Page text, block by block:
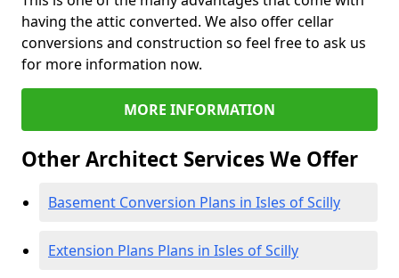
having the attic converted. We also offer cellar
conversions and construction so feel free to ask us
for more information now.
MORE INFORMATION
Other Architect Services We Offer
Basement Conversion Plans in Isles of Scilly
Extension Plans Plans in Isles of Scilly